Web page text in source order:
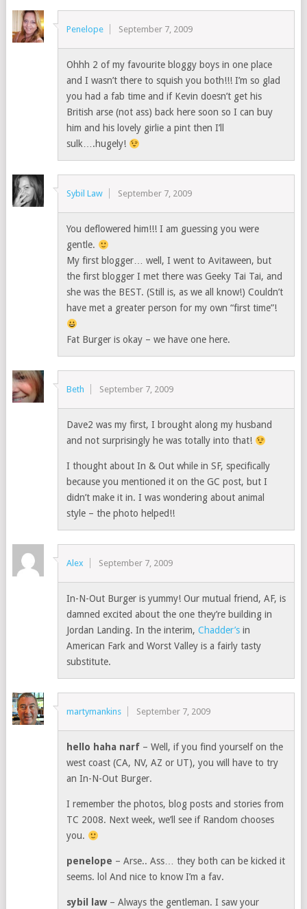
Penelope September 7, 2009
Ohhh 2 of my favourite bloggy boys in one place
and I wasn’t there to squish you both!!! I’m so glad
you had a fab time and if Kevin doesn’t get his
British arse (not ass) back here soon so I can buy
him and his lovely girlie a pint then I’ll
sulk….hugely!
Sybil Law September 7, 2009
You deflowered him!!! I am guessing you were
gentle.
My first blogger… well, I went to Avitaween, but
the first blogger I met there was Geeky Tai Tai, and
she was the BEST. (Still is, as we all know!) Couldn’t
have met a greater person for my own “first time”!
Fat Burger is okay – we have one here.
Beth September 7, 2009
Dave2 was my first, I brought along my husband
and not surprisingly he was totally into that!
I thought about In & Out while in SF, specifically
because you mentioned it on the GC post, but I
didn’t make it in. I was wondering about animal
style – the photo helped!!
Alex September 7, 2009
In-N-Out Burger is yummy! Our mutual friend, AF, is
damned excited about the one they’re building in
Jordan Landing. In the interim,Chadder’s in
American Fark and Worst Valley is a fairly tasty
substitute.
martymankins September 7, 2009
hello haha narf – Well, if you find yourself on the
west coast (CA, NV, AZ or UT), you will have to try
an In-N-Out Burger.
I remember the photos, blog posts and stories from
TC 2008. Next week, we’ll see if Random chooses
you.
penelope – Arse.. Ass… they both can be kicked it
seems. lol And nice to know I’m a fav.
sybil law– Always the gentleman. I saw your